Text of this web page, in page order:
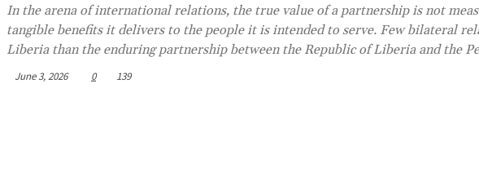
In the arena of international relations, the true value of a partnership is not
tangible benefits it delivers to the people it is intended to serve. Few bilateral
Liberia than the enduring partnership between the Republic of Liberia and the
June 3, 2026 0 139